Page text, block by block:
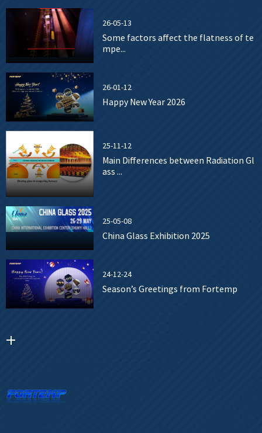
26-05-13
Some factors affect the flatness of te
mpe...
26-01-12
Happy New Year 2026
25-11-12
Main Differences between Radiation Gl
ass ...
25-05-08
China Glass Exhibition 2025
24-12-24
Season’s Greetings from Fortemp